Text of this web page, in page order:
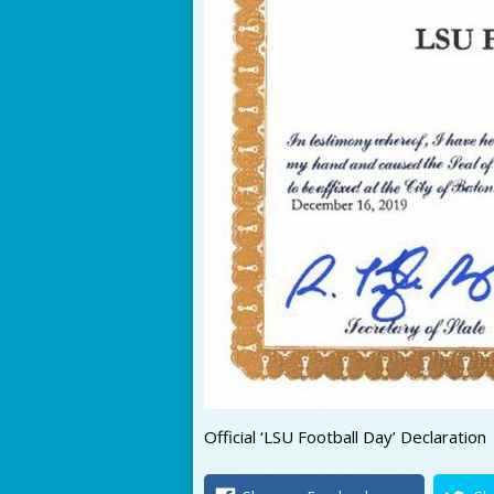
Official ‘LSU Football Day’ Declaration